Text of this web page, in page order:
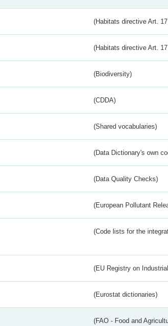
(Habitats directive Art.
(Habitats directive Art.
(Biodiversity)
(CDDA)
(Shared vocabularies)
(Data Dictionary's own
(Data Quality Checks)
(European Pollutant
(Code lists for the
(EU Registry on
(Eurostat dictionaries)
(FAO - Food and